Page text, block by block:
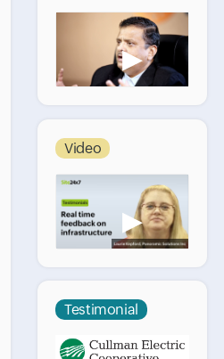
▶
Video
▶
Testimonial